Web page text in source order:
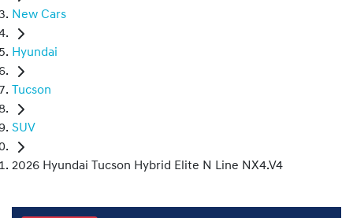
New Cars
Hyundai
Tucson
SUV
2026 Hyundai Tucson Hybrid Elite N Line NX4.V4